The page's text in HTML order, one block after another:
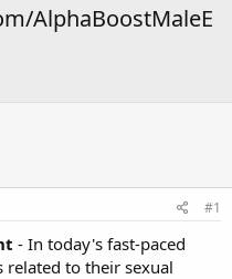
AlphaBoostMaleE
#1
- In today's fast-paced
related to their sexual